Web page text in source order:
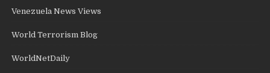
Venezuela News Views
World Terrorism Blog
WorldNetDaily